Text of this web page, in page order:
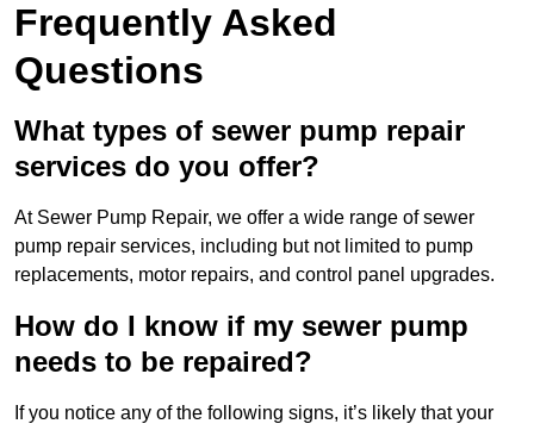
Frequently Asked
Questions
What types of sewer pump repair
services do you offer?
At Sewer Pump Repair, we offer a wide range of sewer
pump repair services, including but not limited to pump
replacements, motor repairs, and control panel upgrades.
How do I know if my sewer pump
needs to be repaired?
If you notice any of the following signs, it’s likely that your